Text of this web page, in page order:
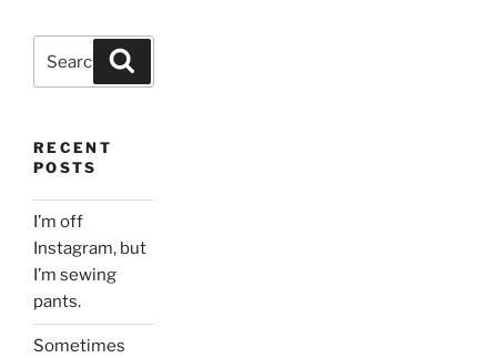
RECENT
POSTS
I’m off
Instagram, but
I’m sewing
pants.
Sometimes